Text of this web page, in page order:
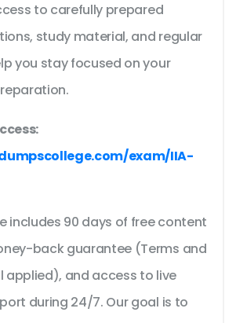
to carefully prepared
study material, and regular
you stay focused on your
exam/IIA-
includes 90 days of free content
back guarantee (Terms and
applied), and access to live
during 24/7. Our goal is to